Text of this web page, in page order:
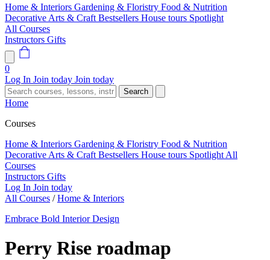
Home & Interiors Gardening & Floristry Food & Nutrition
Decorative Arts & Craft Bestsellers House tours Spotlight
All Courses
Instructors Gifts
0
Log In Join today Join today
Search
Home
Courses
Home & Interiors Gardening & Floristry Food & Nutrition
Decorative Arts & Craft Bestsellers House tours Spotlight All
Courses
Instructors Gifts
Log In Join today
All Courses / Home & Interiors
Embrace Bold Interior Design
Perry Rise roadmap